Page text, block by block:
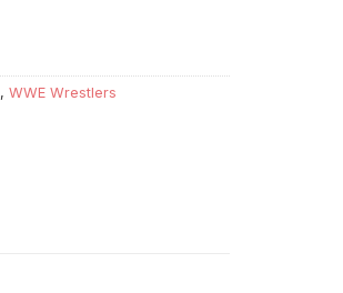
, WWE Wrestlers